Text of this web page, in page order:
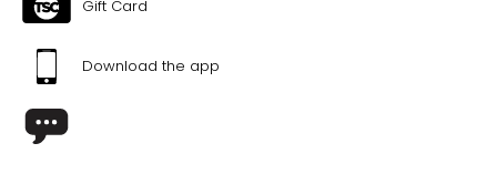
Gift Card
Download the app